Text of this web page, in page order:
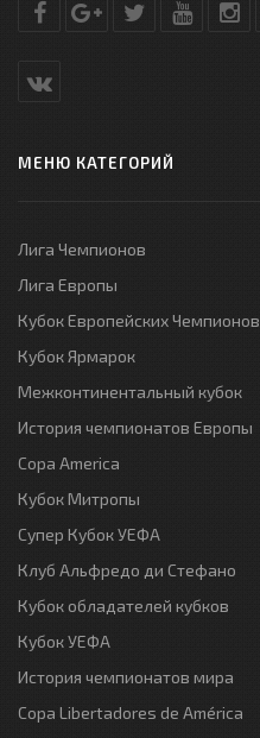
МЕНЮ КАТЕГОРИЙ
Лига Чемпионов
Лига Европы
Кубок Европейских Чемпионов
Кубок Ярмарок
Межконтинентальный кубок
История чемпионатов Европы
Copa America
Кубок Митропы
Супер Кубок УЕФА
Клуб Альфредо ди Стефано
Кубок обладателей кубков
Кубок УЕФА
История чемпионатов мира
Copa Libertadores de América